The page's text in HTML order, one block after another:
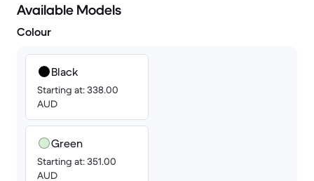
Available Models
Colour
Black
Starting at: 338.00
AUD
Green
Starting at: 351.00
AUD